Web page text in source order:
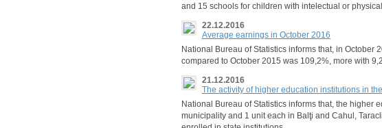
and 15 schools for children with intelectual or
22.12.2016
Average earnings in October 2016
National Bureau of Statistics informs that, in
compared to October 2015 was 109,2%, more with
21.12.2016
The activity of higher education institutions in
National Bureau of Statistics informs that, the higher
municipality and 1 unit each in Balţi and Cahul,